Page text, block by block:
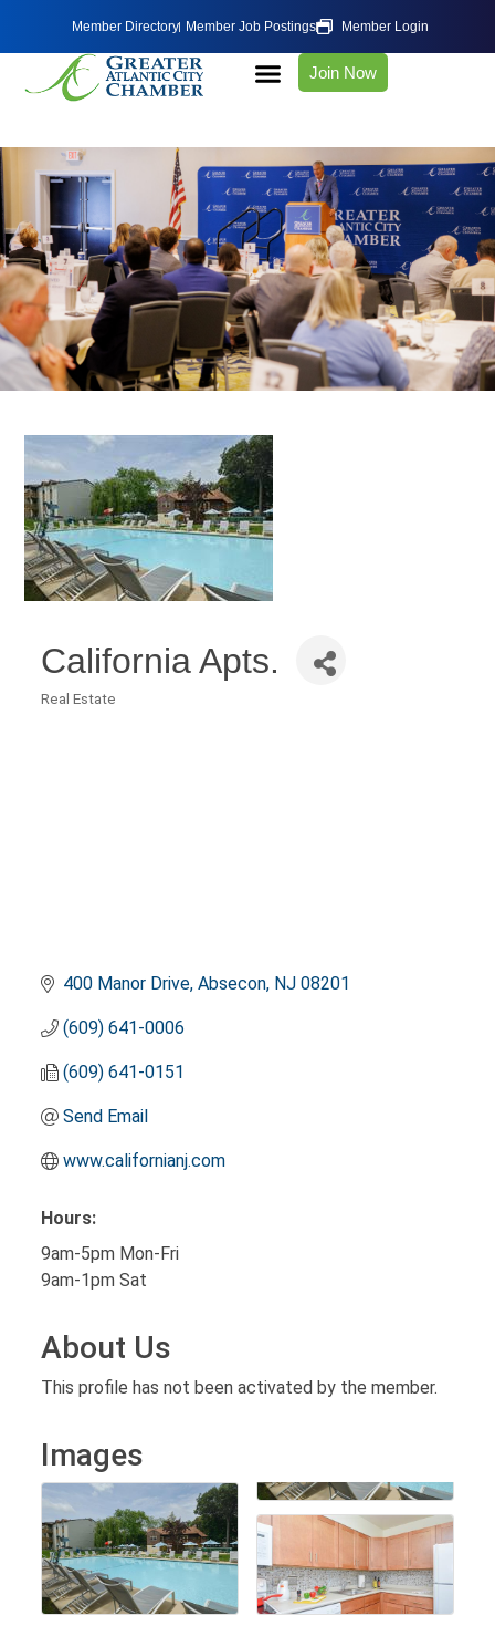
Member Directory Member Job Postings Member Login
Join Now
California Apts.
Real Estate
400 Manor Drive Absecon NJ 08201
(609) 641-0006
(609) 641-0151
Send Email
www.californianj.com
Hours:
9am-5pm Mon-Fri
9am-1pm Sat
About Us
This profile has not been activated by the member.
Images